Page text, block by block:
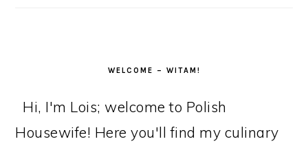
WELCOME – WITAM!
Hi, I'm Lois; welcome to Polish
Housewife! Here you'll find my culinary